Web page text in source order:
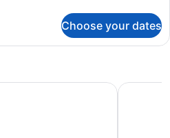
Choose your dates
Irvine